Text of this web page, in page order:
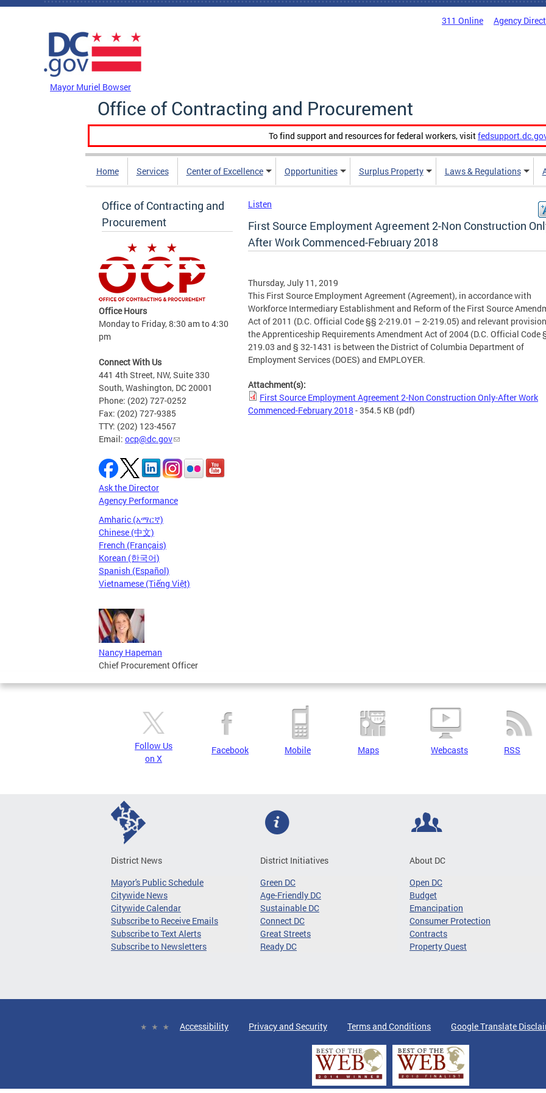
Skip to main content
311 Online Agency
Mayor Muriel Bowser
Office of Contracting and Procurement
To find support and resources for federal workers, visit
Home Services Center of Excellence Opportunities Surplus Property Laws & Regulations
Office of Contracting and
Procurement
Office Hours
Monday to Friday, 8:30 am to 4:30
pm
Connect With Us
441 4th Street, NW, Suite 330
South, Washington, DC 20001
Phone: (202) 727-0252
Fax: (202) 727-9385
TTY: (202) 123-4567
Email: ocp@dc.gov
Ask the Director
Agency Performance
Amharic (አማርኛ)
Chinese (中文)
French (Français)
Korean (한국어)
Spanish (Español)
Vietnamese (Tiếng Việt)
Nancy Hapeman
Chief Procurement Officer
Listen
First Source Employment Agreement 2-Non Construction
After Work Commenced-February 2018
Thursday, July 11, 2019
This First Source Employment Agreement (Agreement), in accordance with
Workforce Intermediary Establishment and Reform of the First Source
Act of 2011 (D.C. Official Code §§ 2-219.01 – 2-219.05) and relevant
the Apprenticeship Requirements Amendment Act of 2004 (D.C. Official Code
219.03 and § 32-1431 is between the District of Columbia Department of
Employment Services (DOES) and EMPLOYER.
Attachment(s):
First Source Employment Agreement 2-Non Construction Only-After Work
Commenced-February 2018 - 354.5 KB (pdf)
Follow Us
on X
Facebook Mobile Maps Webcasts RSS
District News
Mayor's Public Schedule
Citywide News
Citywide Calendar
Subscribe to Receive Emails
Subscribe to Text Alerts
Subscribe to Newsletters
District Initiatives
Green DC
Age-Friendly DC
Sustainable DC
Connect DC
Great Streets
Ready DC
About DC
Open DC
Budget
Emancipation
Consumer Protection
Contracts
Property Quest
Accessibility Privacy and Security Terms and Conditions Google Translate